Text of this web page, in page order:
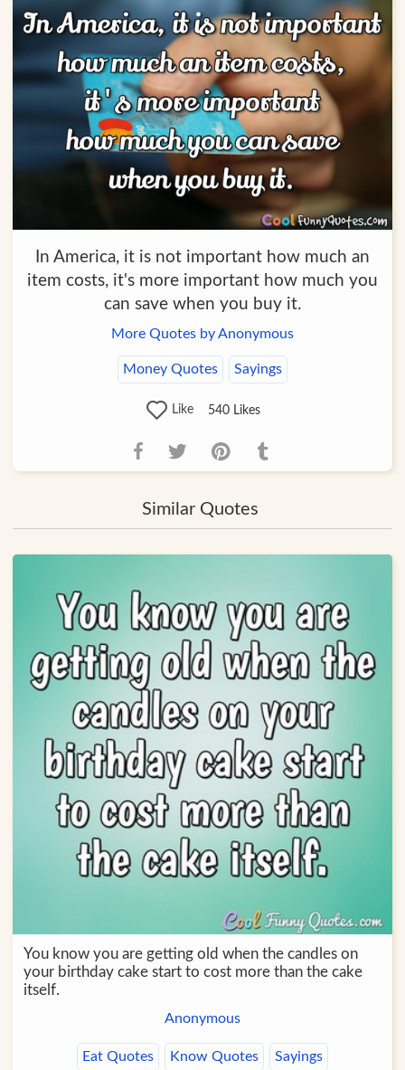
In America, it is not important how much an
item costs, it's more important how much you
can save when you buy it.
More Quotes by Anonymous
Money Quotes Sayings
Like 540Likes
Similar Quotes
You know you are getting old when the candles on
your birthday cake start to cost more than the cake
itself.
Anonymous
Eat Quotes Know Quotes Sayings